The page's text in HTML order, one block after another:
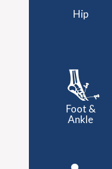
Hip
Foot &
Ankle